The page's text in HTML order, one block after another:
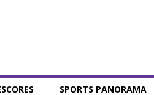
SPORTS PANORAMA